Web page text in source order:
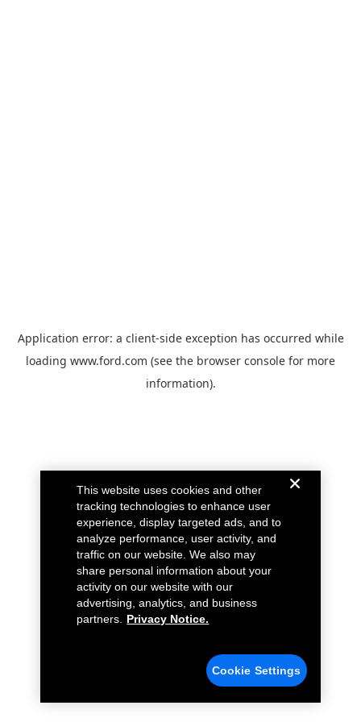
Application error: a client-side exception has occurred while
loading www.ford.com (see the browser console for more
information).
This website uses cookies and other
tracking technologies to enhance user
experience, display targeted ads, and to
analyze performance, user activity, and
traffic on our website. We also may
share personal information about your
activity on our website with our
advertising, analytics, and business
partners.
Privacy Notice.
Cookie Settings